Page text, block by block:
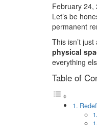
February 24,
Let’s be
permanent
This isn’t
physical
everything
Table of